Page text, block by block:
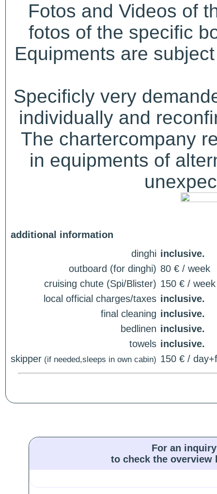
Fotos and Videos of
fotos of the specific
Equipments are
Specificly very
individually and
The chartercompany
in equipments of
additional information
dinghi inclusive.
outboard (for dinghi) 80 € / week
cruising chute (Spi/Blister) 150 € / week
local official charges/taxes inclusive.
final cleaning inclusive.
bedlinen inclusive.
towels inclusive.
skipper (if needed,sleeps in own cabin) 150 € /
For an
to check the